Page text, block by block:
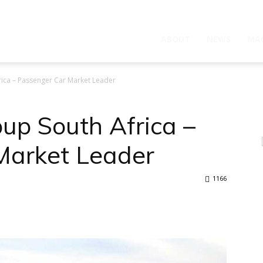
– Passenger Car Market Leader
South Africa –
Leader
1166